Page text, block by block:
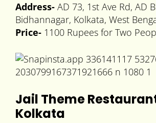
Address- AD 73, 1st Ave Rd, AD
Bidhannagar, Kolkata, West
Price- 1100 Rupees for Two
Jail Theme
Kolkata